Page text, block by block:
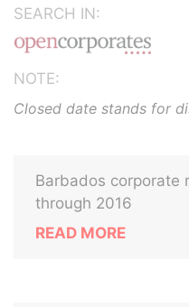
SEARCH IN:
NOTE:
Closed date stands for
Barbados corporate
through 2016
READ MORE